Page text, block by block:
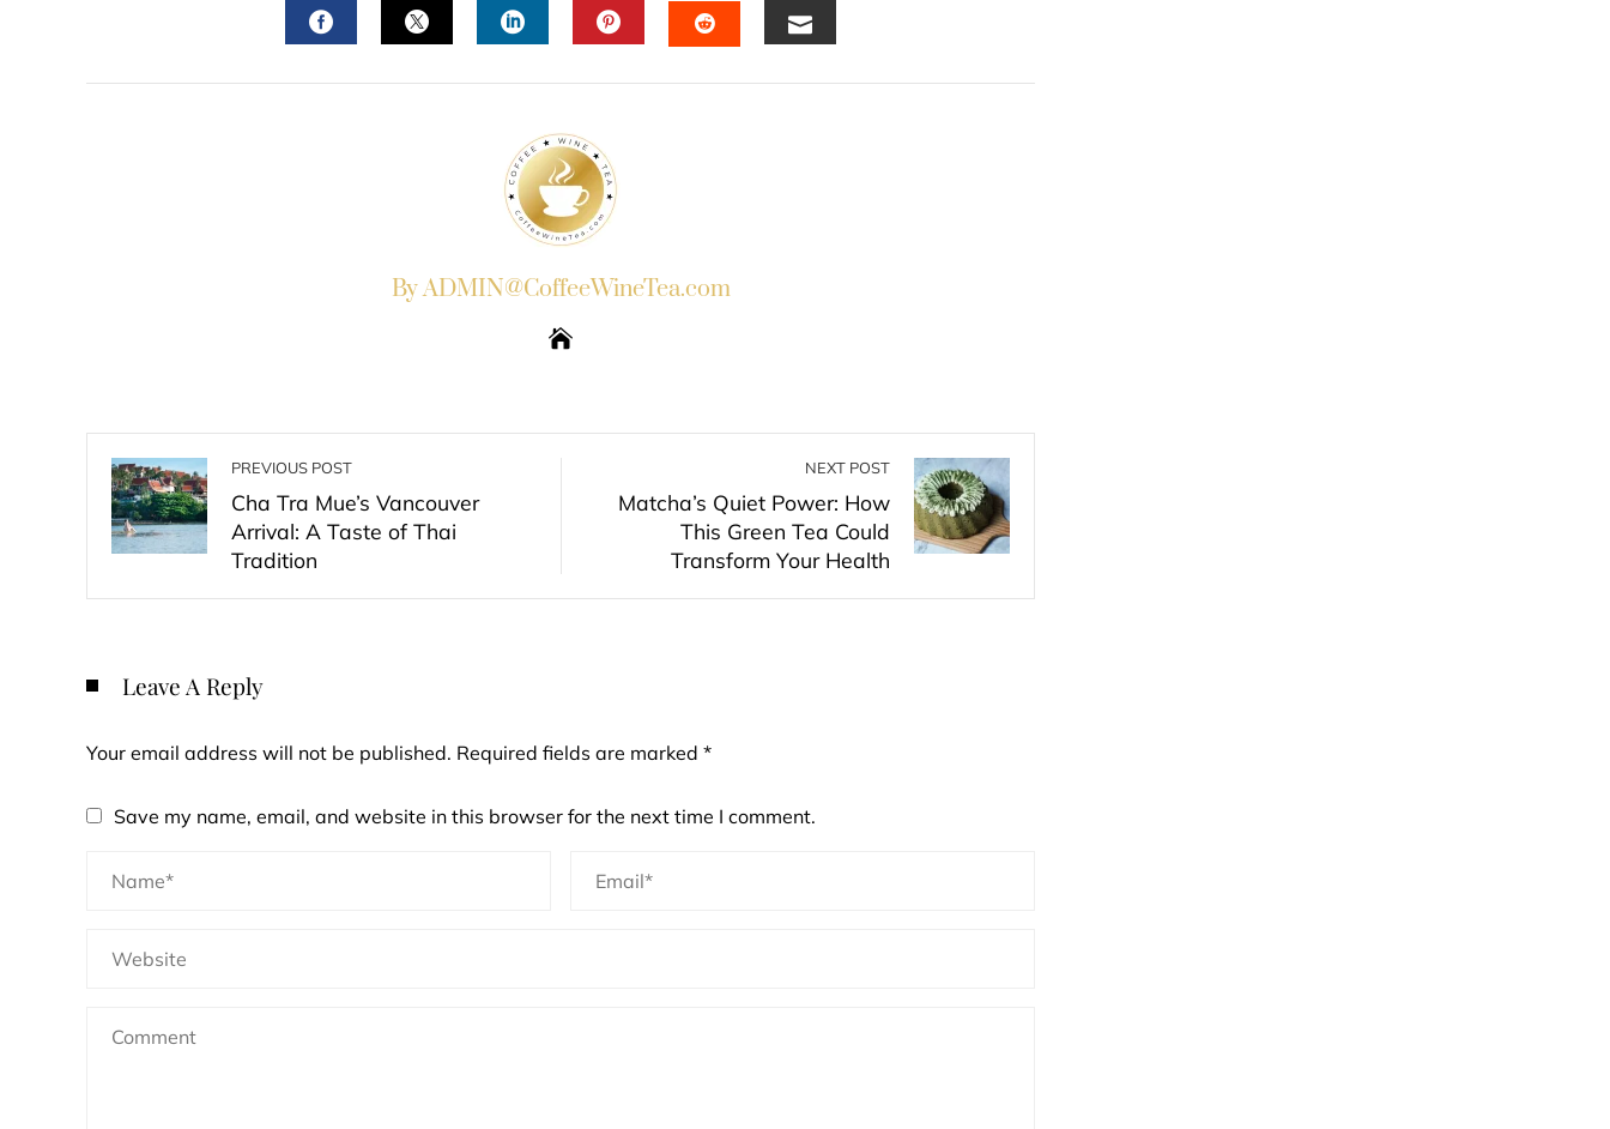
By ADMIN@CoffeeWineTea.com
PREVIOUS POST
Cha Tra Mue’s Vancouver
Arrival: A Taste of Thai
Tradition
NEXT POST
Matcha’s Quiet Power: How
This Green Tea Could
Transform Your Health
Leave A Reply
Your email address will not be published. Required fields are marked *
Save my name, email, and website in this browser for the next time I comment.